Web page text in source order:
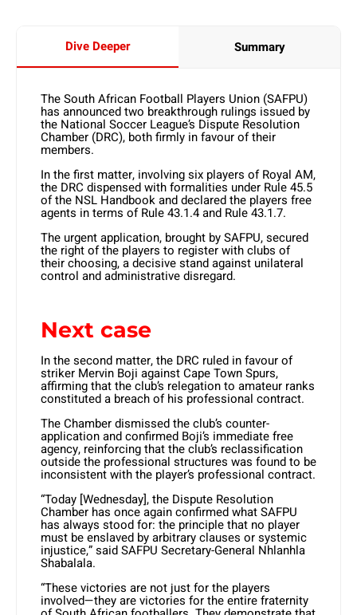
Dive Deeper Summary
The South African Football Players Union (SAFPU)
has announced two breakthrough rulings issued by
the National Soccer League’s Dispute Resolution
Chamber (DRC), both firmly in favour of their
members.
In the first matter, involving six players of Royal AM,
the DRC dispensed with formalities under Rule 45.5
of the NSL Handbook and declared the players free
agents in terms of Rule 43.1.4 and Rule 43.1.7.
The urgent application, brought by SAFPU, secured
the right of the players to register with clubs of
their choosing, a decisive stand against unilateral
control and administrative disregard.
Next case
In the second matter, the DRC ruled in favour of
striker Mervin Boji against Cape Town Spurs,
affirming that the club’s relegation to amateur ranks
constituted a breach of his professional contract.
The Chamber dismissed the club’s counter-
application and confirmed Boji’s immediate free
agency, reinforcing that the club’s reclassification
outside the professional structures was found to be
inconsistent with the player’s professional contract.
“Today [Wednesday], the Dispute Resolution
Chamber has once again confirmed what SAFPU
has always stood for: the principle that no player
must be enslaved by arbitrary clauses or systemic
injustice,” said SAFPU Secretary-General Nhlanhla
Shabalala.
“These victories are not just for the players
involved—they are victories for the entire fraternity